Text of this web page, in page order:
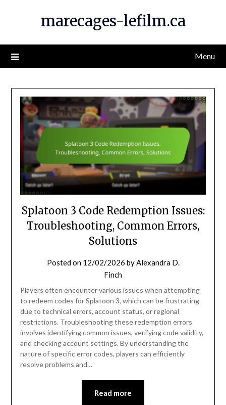
marecages-lefilm.ca
Menu
Splatoon 3 Code Redemption Issues:
Troubleshooting, Common Errors,
Solutions
Posted on 12/02/2026 byAlexandra D.
Finch
Players often encounter various issues when attempting
to redeem codes for Splatoon 3, which can be frustrating
due to technical errors, account status, or regional
restrictions. Troubleshooting these redemption errors
involves identifying common issues, verifying code validity,
and checking account settings. By understanding the
nature of specific error codes, players can efficiently
resolve problems and…
Read more